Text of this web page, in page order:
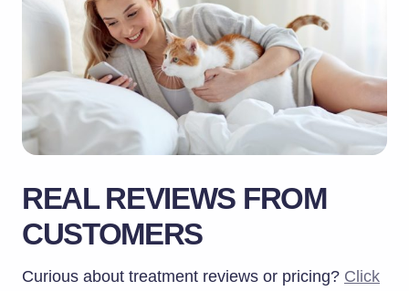
REAL REVIEWS FROM
CUSTOMERS
Curious about treatment reviews or pricing? Click